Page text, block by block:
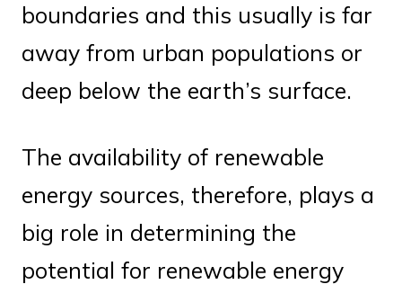
boundaries and this usually is far
away from urban populations or
deep below the earth’s surface.
The availability of renewable
energy sources, therefore, plays a
big role in determining the
potential for renewable energy